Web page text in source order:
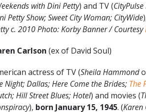
with Dini Petty) and TV (
Petty Show; Sweet City Woman; CityWide
c. 2010 Photo: Korby Banner / Courtesy
Carlson (ex of David Soul)
actress of TV (Sheila Hammond
Night; Dallas; Here Come the Brides; The
Hill Street Blues; Hotel) and movies (
), born January 15, 1945. (Karen